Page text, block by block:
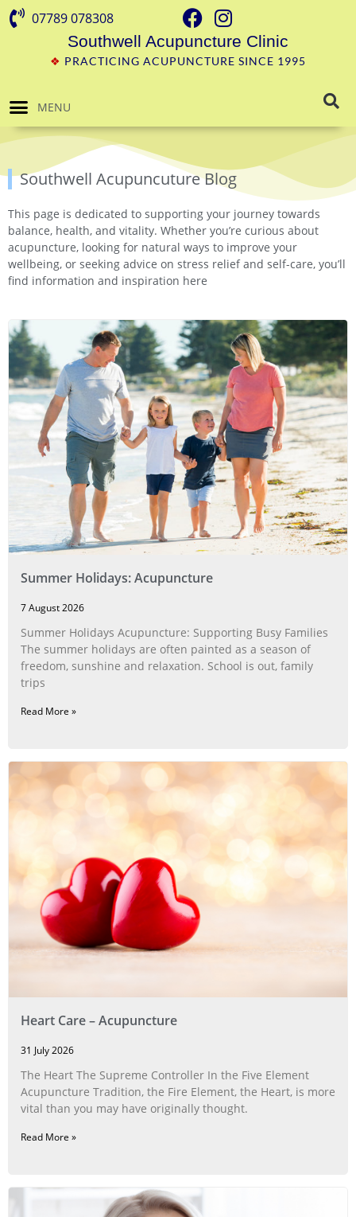
07789 078308
Southwell Acupuncture Clinic
❖ PRACTICING ACUPUNCTURE SINCE 1995
MENU
Southwell Acupuncuture Blog
This page is dedicated to supporting your journey towards
balance, health, and vitality. Whether you’re curious about
acupuncture, looking for natural ways to improve your
wellbeing, or seeking advice on stress relief and self-care, you’ll
find information and inspiration here
Summer Holidays: Acupuncture
7 August 2026
Summer Holidays Acupuncture: Supporting Busy Families
The summer holidays are often painted as a season of
freedom, sunshine and relaxation. School is out, family
trips
Read More »
Heart Care – Acupuncture
31 July 2026
The Heart The Supreme Controller In the Five Element
Acupuncture Tradition, the Fire Element, the Heart, is more
vital than you may have originally thought.
Read More »